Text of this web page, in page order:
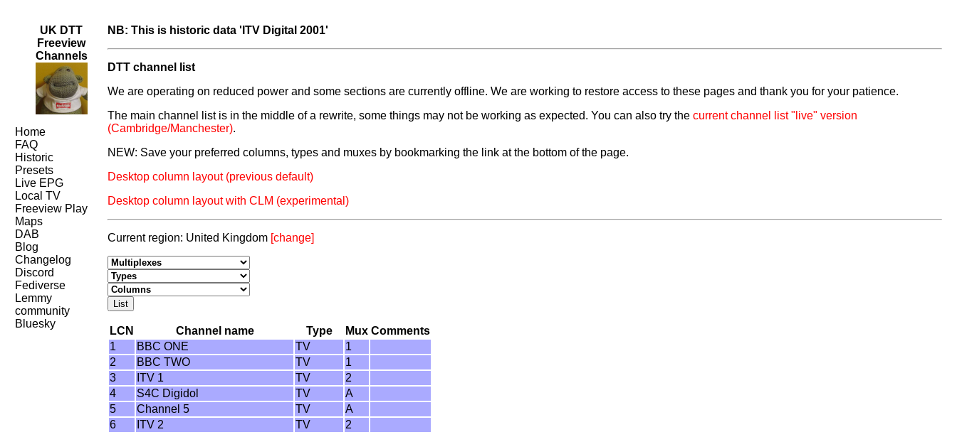
UK DTT
Freeview
Channels
Home
FAQ
Historic
Presets
Live EPG
Local TV
Freeview Play
Maps
DAB
Blog
Changelog
Discord
Fediverse
Lemmy
community
Bluesky
NB: This is historic data 'ITV Digital 2001'
DTT channel list
We are operating on reduced power and some sections are currently offline. We are working to restore access to these pages and thank you for your patience.
The main channel list is in the middle of a rewrite, some things may not be working as expected. You can also try thecurrent channel list "live" version
(Cambridge/Manchester).
NEW: Save your preferred columns, types and muxes by bookmarking the link at the bottom of the page.
Desktop column layout (previous default)
Desktop column layout with CLM (experimental)
Current region: United Kingdom [change]
LCN Channel name Type Mux Comments
1
BBC ONE TV
1
2
BBC TWO TV
1
3
ITV 1 TV
2
4
S4C Digidol TV
A
5
Channel 5 TV
A
6
ITV 2 TV
2